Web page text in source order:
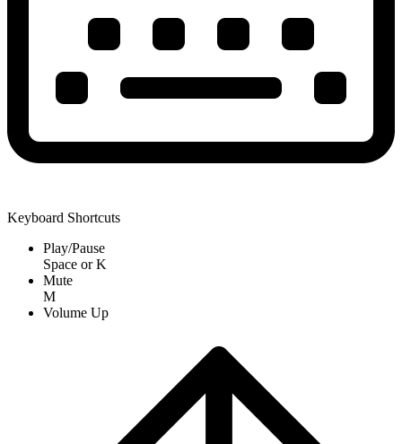
Keyboard Shortcuts
Play/Pause
Space orK
Mute
M
Volume Up